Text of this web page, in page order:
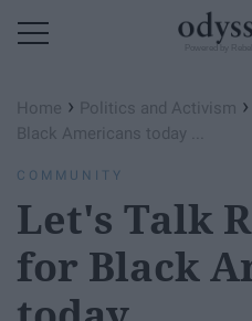
Home › Politics and Activism ›
Black Americans today ...
COMMUNITY
Let's Talk
for Black